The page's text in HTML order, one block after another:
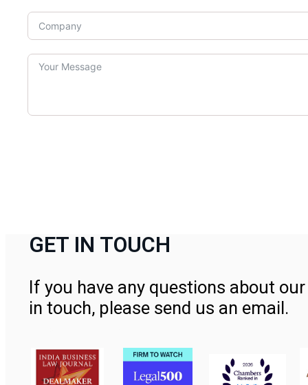
GET IN TOUCH
If you have any questions about
in touch, please send us an email.